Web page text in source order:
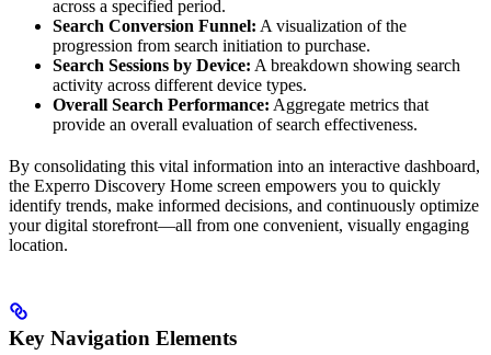
across a specified period.
Search Conversion Funnel: A visualization of the
progression from search initiation to purchase.
Search Sessions by Device: A breakdown showing search
activity across different device types.
Overall Search Performance: Aggregate metrics that
provide an overall evaluation of search effectiveness.
By consolidating this vital information into an interactive dashboard,
the Experro Discovery Home screen empowers you to quickly
identify trends, make informed decisions, and continuously optimize
your digital storefront—all from one convenient, visually engaging
location.
Key Navigation Elements